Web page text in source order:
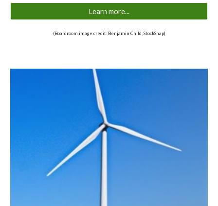
Learn more...
(Boardroom image credit: Benjamin Child, StockSnap)